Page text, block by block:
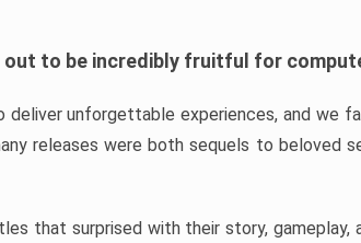
out to be incredibly fruitful for
unforgettable experiences, and we
releases were both sequels to beloved
that surprised with their story, gameplay,